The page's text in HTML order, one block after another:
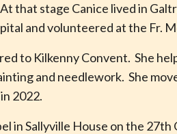
that stage Canice lived in
and volunteered at the Fr.
to Kilkenny Convent. She
and needlework. She
2022.
in Sallyville House on the